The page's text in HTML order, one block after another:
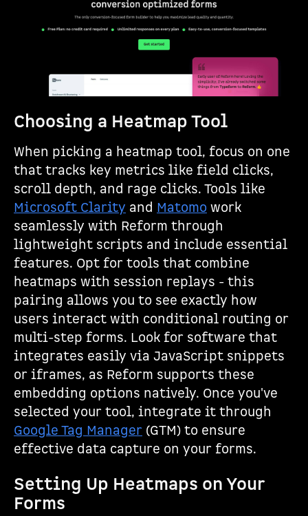
Choosing a Heatmap Tool
When picking a heatmap tool, focus on one
that tracks key metrics like field clicks,
scroll depth, and rage clicks. Tools like
Microsoft Clarity and Matomo work
seamlessly with Reform through
lightweight scripts and include essential
features. Opt for tools that combine
heatmaps with session replays - this
pairing allows you to see exactly how
users interact with conditional routing or
multi-step forms. Look for software that
integrates easily via JavaScript snippets
or iframes, as Reform supports these
embedding options natively. Once you've
selected your tool, integrate it through
Google Tag Manager (GTM) to ensure
effective data capture on your forms.
Setting Up Heatmaps on Your
Forms